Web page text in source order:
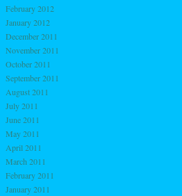
February 2012
January 2012
December 2011
November 2011
October 2011
September 2011
August 2011
July 2011
June 2011
May 2011
April 2011
March 2011
February 2011
January 2011